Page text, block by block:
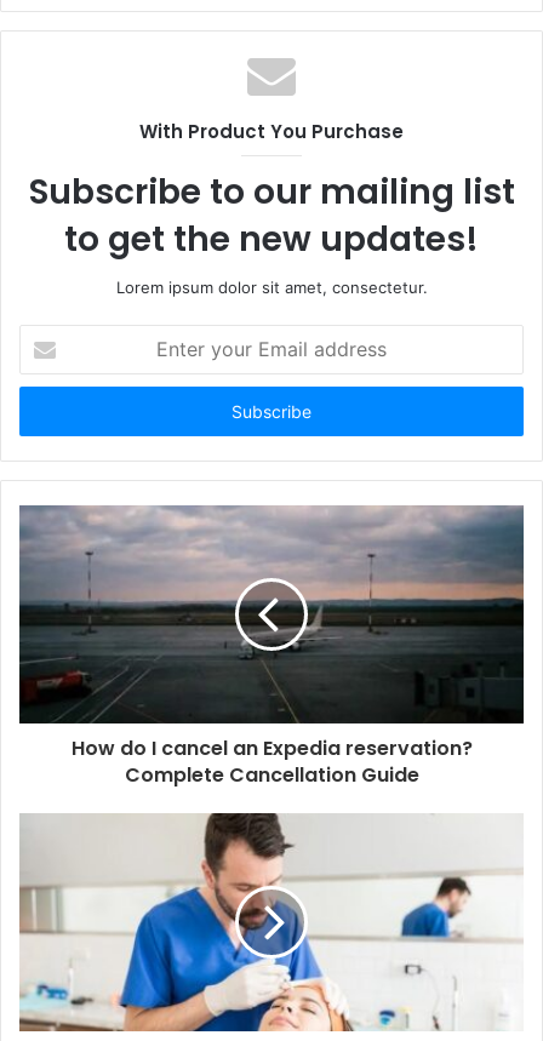
With Product You Purchase
Subscribe to our mailing list
to get the new updates!
Lorem ipsum dolor sit amet, consectetur.
your
Email
How do I cancel an Expedia reservation?
Complete Cancellation Guide